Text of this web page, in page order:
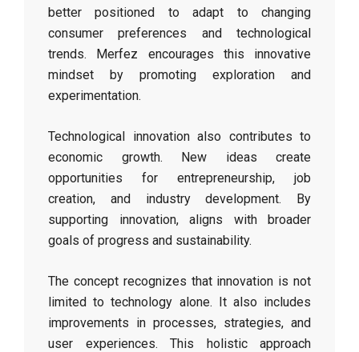
better positioned to adapt to changing
consumer preferences and technological
trends. Merfez encourages this innovative
mindset by promoting exploration and
experimentation.
Technological innovation also contributes to
economic growth. New ideas create
opportunities for entrepreneurship, job
creation, and industry development. By
supporting innovation, aligns with broader
goals of progress and sustainability.
The concept recognizes that innovation is not
limited to technology alone. It also includes
improvements in processes, strategies, and
user experiences. This holistic approach